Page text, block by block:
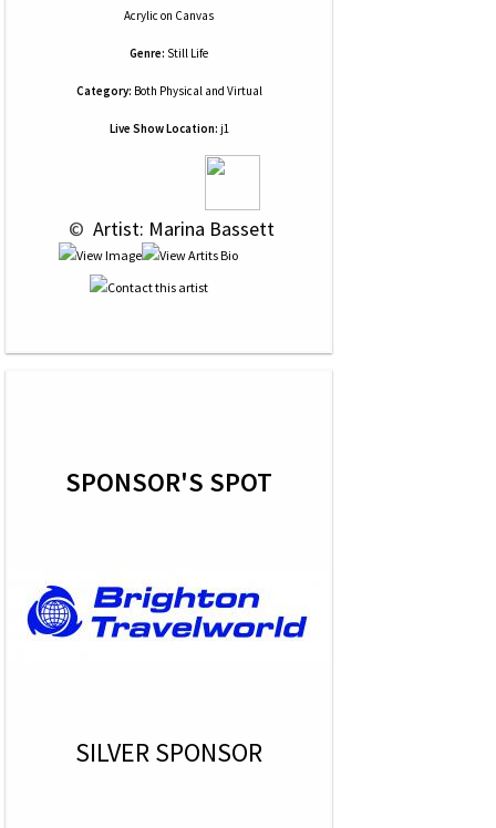
Acrylic on Canvas
Genre: Still Life
Category: Both Physical and Virtual
Live Show Location: j1
© Artist: Marina Bassett
SPONSOR'S SPOT
SILVER SPONSOR